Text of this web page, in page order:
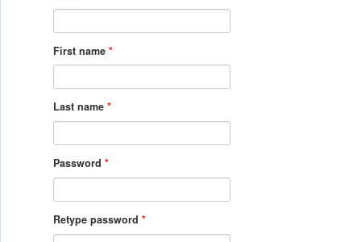
First name *
Last name *
Password *
Retype password *